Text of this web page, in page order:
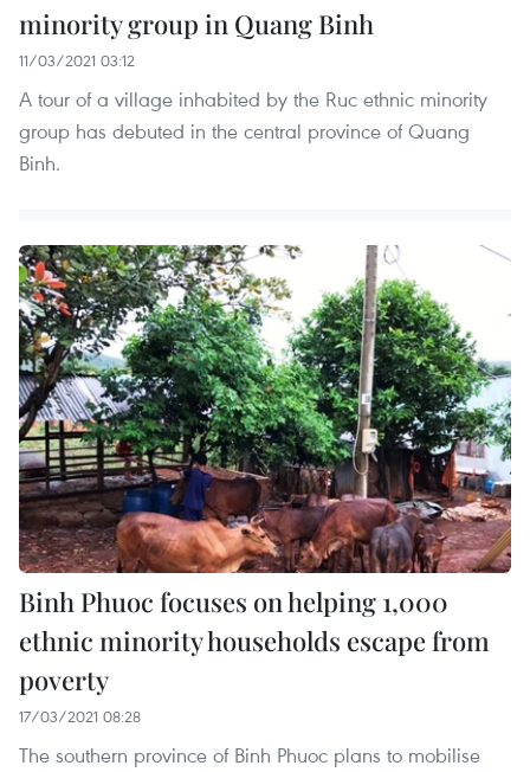
minority group in Quang Binh
11/03/2021 03:12
A tour of a village inhabited by the Ruc ethnic minority
group has debuted in the central province of Quang
Binh.
Binh Phuoc focuses on helping 1,000
ethnic minority households escape from
poverty
17/03/2021 08:28
The southern province of Binh Phuoc plans to mobilise